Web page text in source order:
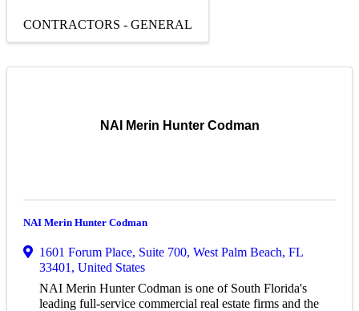
CONTRACTORS - GENERAL
NAI Merin Hunter Codman
NAI Merin Hunter Codman
1601 Forum Place, Suite 700, West Palm Beach, FL
33401 , United States
NAI Merin Hunter Codman is one of South Florida's
leading full-service commercial real estate firms and the